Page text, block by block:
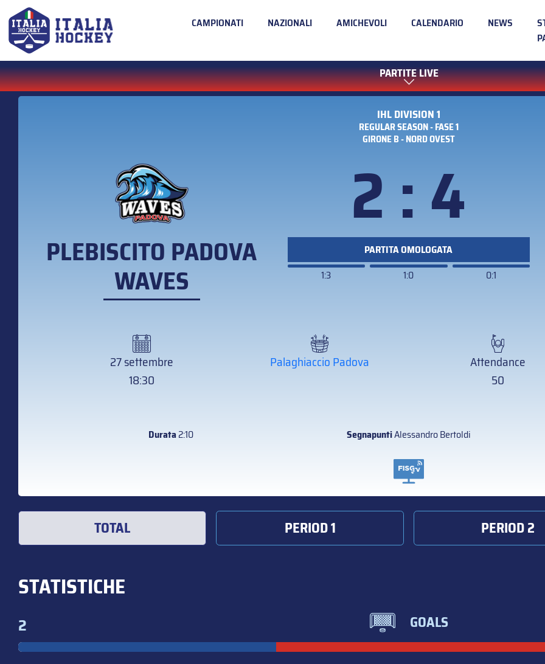
CAMPIONATI NAZIONALI AMICHEVOLI CALENDARIO NEWS
PARTITE LIVE
IHL DIVISION 1
REGULAR SEASON - FASE 1
GIRONE B - NORD OVEST
PLEBISCITO PADOVA
WAVES
2 : 4
PARTITA OMOLOGATA
1:3
1:0 0:1
27 settembre
18:30
Palaghiaccio Padova
Attendance
50
Durata2:10 SegnapuntiAlessandro Bertoldi
TOTAL PERIOD 1 PERIOD 2
STATISTICHE
2 GOALS